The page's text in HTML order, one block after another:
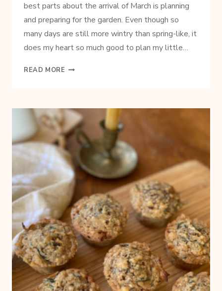
best parts about the arrival of March is planning
and preparing for the garden. Even though so
many days are still more wintry than spring-like, it
does my heart so much good to plan my little…
READ MORE HOW
BACKYARD
GARDEN